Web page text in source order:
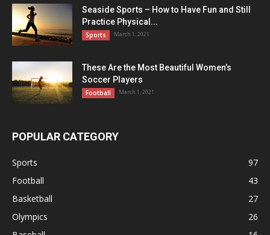
Seaside Sports – How to Have Fun and Still
Practice Physical...
Sports March 1, 2021
These Are the Most Beautiful Women’s
Soccer Players
Football March 1, 2021
POPULAR CATEGORY
Sports
97
Football
43
Basketball
27
Olympics
26